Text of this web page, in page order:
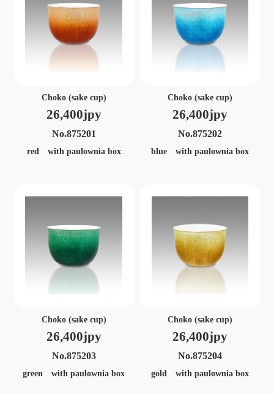
Choko (sake cup)
26,400jpy
No.875201
red with paulownia box
Choko (sake cup)
26,400jpy
No.875202
blue with paulownia box
Choko (sake cup)
26,400jpy
No.875203
green with paulownia box
Choko (sake cup)
26,400jpy
No.875204
gold with paulownia box